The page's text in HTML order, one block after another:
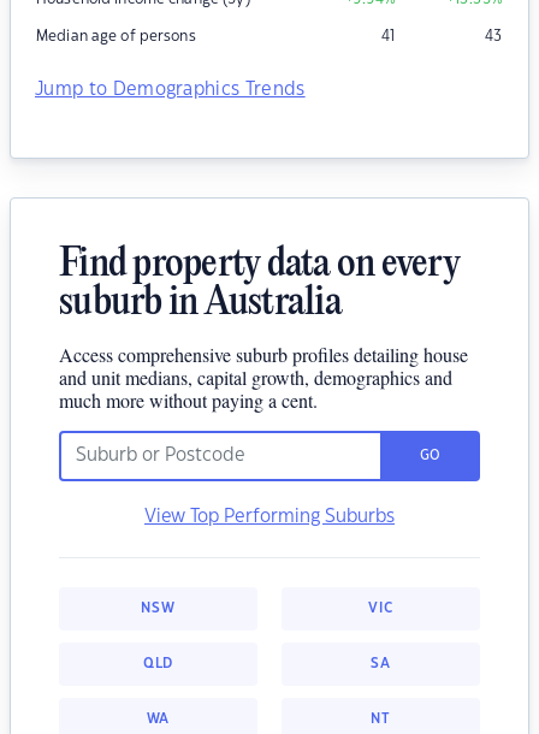
Median age of persons 41 43
Jump to Demographics Trends
Find property data on every
suburb in Australia
Access comprehensive suburb profiles detailing house
and unit medians, capital growth, demographics and
much more without paying a cent.
GO
View Top Performing Suburbs
NSW VIC
QLD SA
WA NT